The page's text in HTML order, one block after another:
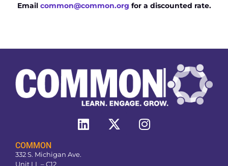
Email common@common.org for a discounted rate.
COMMON
332 S. Michigan Ave.
Unit LL – C12